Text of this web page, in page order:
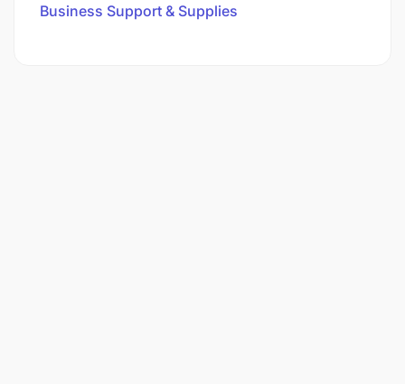
Business Support & Supplies